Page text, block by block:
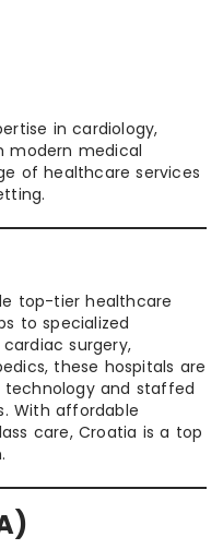
in cardiology,
modern medical
of healthcare services
top-tier healthcare
to specialized
surgery,
these hospitals are
and staffed
With affordable
care, Croatia is a top